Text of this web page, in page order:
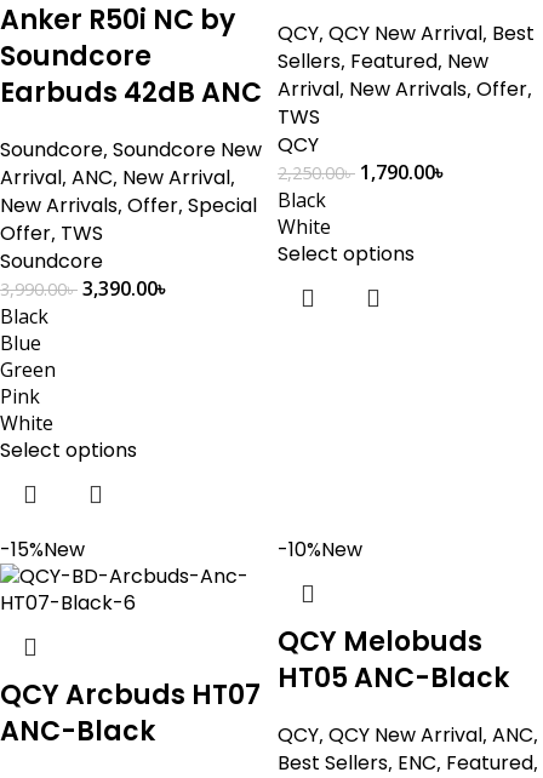
Anker R50i NC by
Soundcore
Earbuds 42dB ANC
Soundcore, Soundcore New
Arrival, ANC, New Arrival,
New Arrivals, Offer, Special
Offer, TWS
Soundcore
3,990.00৳ 3,390.00৳
Black
Blue
Green
Pink
White
Select options
QCY, QCY New Arrival, Best
Sellers, Featured, New
Arrival, New Arrivals, Offer,
TWS
QCY
2,250.00৳ 1,790.00৳
Black
White
Select options
-15%New
QCY Arcbuds HT07
ANC-Black
-10%New
QCY Melobuds
HT05 ANC-Black
QCY, QCY New Arrival, ANC,
Best Sellers, ENC, Featured,